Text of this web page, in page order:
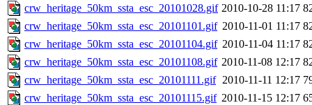
crw_heritage_50km_ssta_esc_20101028.gif 2010-10-28 11:17
crw_heritage_50km_ssta_esc_20101101.gif 2010-11-01 11:17
crw_heritage_50km_ssta_esc_20101104.gif 2010-11-04 11:17
crw_heritage_50km_ssta_esc_20101108.gif 2010-11-08 12:17
crw_heritage_50km_ssta_esc_20101111.gif 2010-11-11 12:17
crw_heritage_50km_ssta_esc_20101115.gif 2010-11-15 12:17